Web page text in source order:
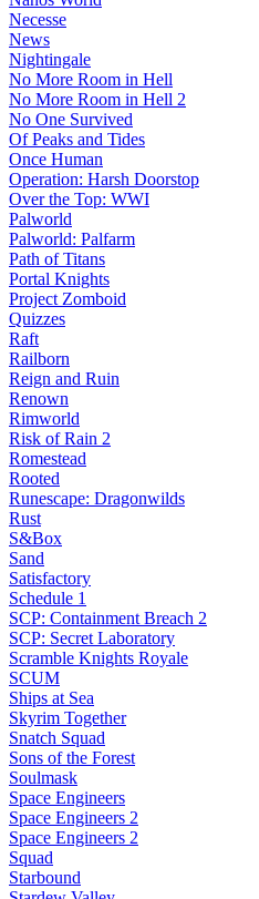
Necesse
News
Nightingale
No More Room in Hell
No More Room in Hell 2
No One Survived
Of Peaks and Tides
Once Human
Operation: Harsh Doorstop
Over the Top: WWI
Palworld
Palworld: Palfarm
Path of Titans
Portal Knights
Project Zomboid
Quizzes
Raft
Railborn
Reign and Ruin
Renown
Rimworld
Risk of Rain 2
Romestead
Rooted
Runescape: Dragonwilds
Rust
S&Box
Sand
Satisfactory
Schedule 1
SCP: Containment Breach 2
SCP: Secret Laboratory
Scramble Knights Royale
SCUM
Ships at Sea
Skyrim Together
Snatch Squad
Sons of the Forest
Soulmask
Space Engineers
Space Engineers 2
Space Engineers 2
Squad
Starbound